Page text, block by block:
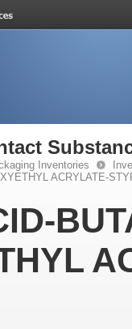
Inventories
ACRYLATE-